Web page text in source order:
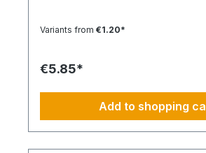
Variants from €1.20*
€5.85*
Add to shopping